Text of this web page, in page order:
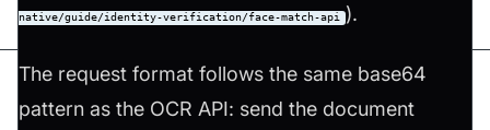
native/guide/identity-verification/face-match-api ).
The request format follows the same base64
pattern as the OCR API: send the document